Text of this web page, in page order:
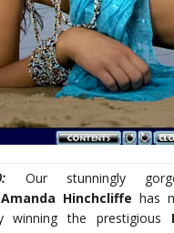
Our stunningly
Amanda Hinchcliffe has
the prestigious